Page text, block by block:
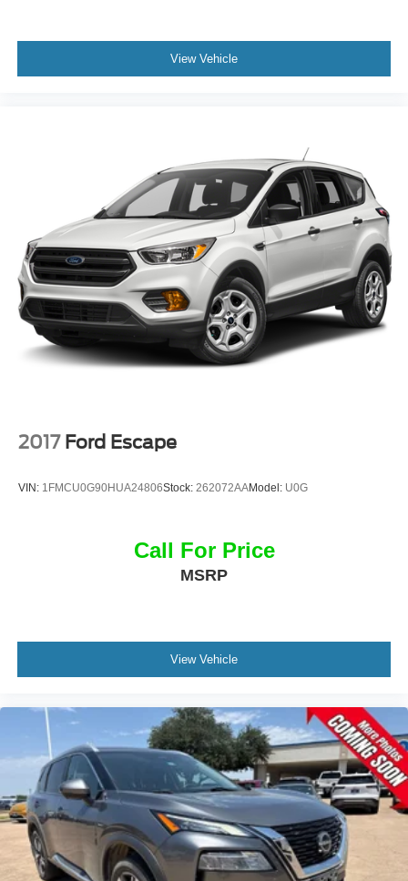
Stop/Start w/Disable, Automatic temperature control,
Brake assist, Bumpers: body-color, Compass, Delay-off
Stability Control, Emergency communication system:
OnStar and Cadillac connected services capable, Four
wheel independent suspension, Front anti-roll bar, Front
Bucket Seats, Front Center Armrest, Front dual zone A/C,
Front License Plate Bracket, Front reading lights, Fully
automatic headlights, Garage door transmitter, Heated
door mirrors, Heated front seats, Heated rear seats,
Heated steering wheel, Illuminated entry, Knee airbag
View Vehicle
2017 Ford Escape
VIN: 1FMCU0G90HUA24806Stock: 262072AAModel: U0G
Call For Price
MSRP
View Vehicle